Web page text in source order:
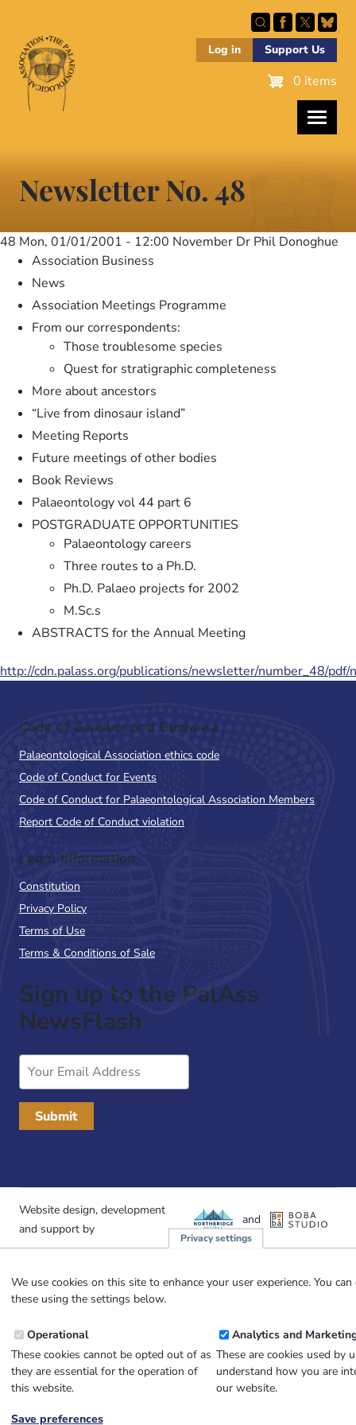
main
content
Log in Support Us
0 items
Newsletter No. 48
48 Mon, 01/01/2001 - 12:00 November Dr Phil Donoghue
Association Business
News
Association Meetings Programme
From our correspondents:
Those troublesome species
Quest for stratigraphic completeness
More about ancestors
“Live from dinosaur island”
Meeting Reports
Future meetings of other bodies
Book Reviews
Palaeontology vol 44 part 6
POSTGRADUATE OPPORTUNITIES
Palaeontology careers
Three routes to a Ph.D.
Ph.D. Palaeo projects for 2002
M.Sc.s
ABSTRACTS for the Annual Meeting
http://cdn.palass.org/publications/newsletter/number_48/pdf/
Code of Conduct and Guidance
Palaeontological Association ethics code
Code of Conduct for Events
Code of Conduct for Palaeontological Association Members
Report Code of Conduct violation
Legal Information
Constitution
Privacy Policy
Terms of Use
Terms & Conditions of Sale
Sign up to the PalAss
NewsFlash
Email
Website design, development
and support by
and
Privacy settings
We use cookies on this site to enhance your user experience. You
these using the settings below.
Operational
These cookies cannot be opted out of as
they are essential for the operation of
this website.
Analytics and
These are cookies used by
understand how you are
our website.
Save preferences